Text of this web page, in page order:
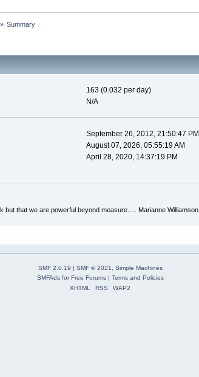
» Summary
163 (0.032 per day)
N/A
September 26, 2012, 21:50:47 PM
August 07, 2026, 05:55:19 AM
April 28, 2020, 14:37:19 PM
but that we are powerful beyond measure..... Marianne Williamson
SMF 2.0.19 | SMF © 2021
Simple Machines
SMFAdsforFree Forums| Terms and Policies
XHTML
RSS WAP2